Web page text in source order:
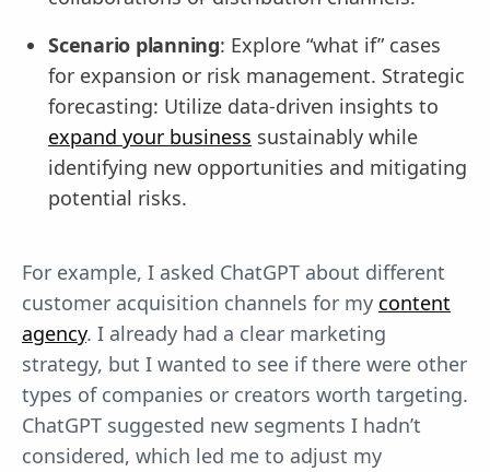
Scenario planning: Explore “what if” cases
for expansion or risk management. Strategic
forecasting: Utilize data-driven insights to
expand your business sustainably while
identifying new opportunities and mitigating
potential risks.
For example, I asked ChatGPT about different
customer acquisition channels for my content
agency. I already had a clear marketing
strategy, but I wanted to see if there were other
types of companies or creators worth targeting.
ChatGPT suggested new segments I hadn’t
considered, which led me to adjust my